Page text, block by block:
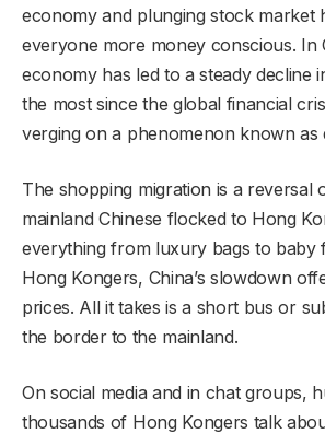
economy and plunging stock market
everyone more money conscious. In
economy has led to a steady decline
the most since the global financial
verging on a phenomenon known as
The shopping migration is a reversal
mainland Chinese flocked to Hong
everything from luxury bags to
Hong Kongers, China’s slowdown
prices. All it takes is a short bus or
the border to the mainland.
On social media and in chat groups,
thousands of Hong Kongers talk